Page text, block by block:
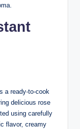
a ready-to-cook
delicious rose
using carefully
flavor, creamy